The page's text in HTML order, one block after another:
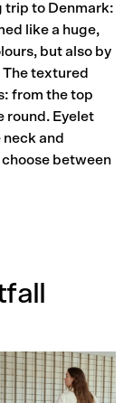
trip to Denmark:
like a huge,
but also by
textured
from the top
round. Eyelet
and
between